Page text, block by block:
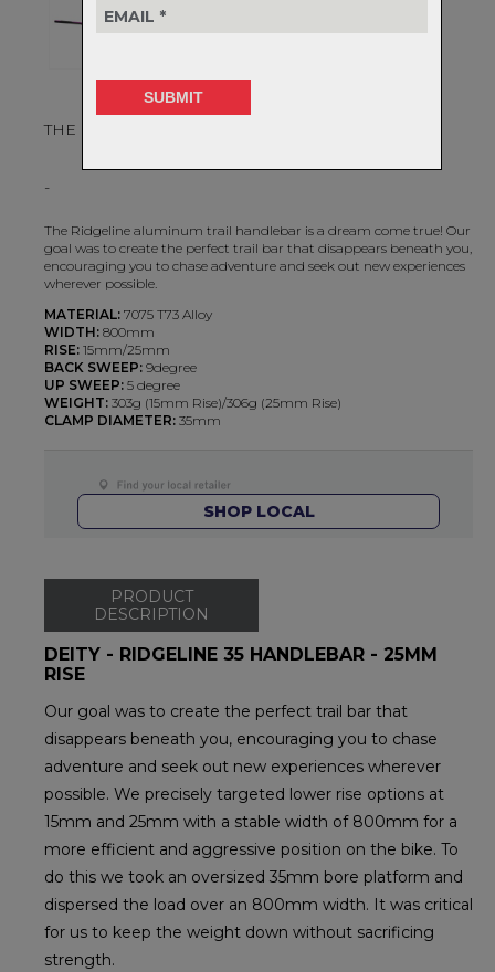
THE PERFECT TRAIL BAR
-
The Ridgeline aluminum trail handlebar is a dream come true! Our
goal was to create the perfect trail bar that disappears beneath you,
encouraging you to chase adventure and seek out new experiences
wherever possible.
MATERIAL: 7075 T73 Alloy
WIDTH: 800mm
RISE: 15mm/25mm
BACK SWEEP: 9degree
UP SWEEP: 5 degree
WEIGHT: 303g (15mm Rise)/306g (25mm Rise)
CLAMP DIAMETER: 35mm
SHOP LOCAL
PRODUCT
DESCRIPTION
DEITY - RIDGELINE 35 HANDLEBAR - 25MM
RISE
Our goal was to create the perfect trail bar that
disappears beneath you, encouraging you to chase
adventure and seek out new experiences wherever
possible. We precisely targeted lower rise options at
15mm and 25mm with a stable width of 800mm for a
more efficient and aggressive position on the bike. To
do this we took an oversized 35mm bore platform and
dispersed the load over an 800mm width. It was critical
for us to keep the weight down without sacrificing
strength.